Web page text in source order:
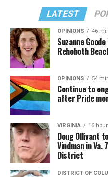
LATEST
OPINIONS 46
Suzanne
Rehoboth
OPINIONS 54
Continue to
after Pride
VIRGINIA 16
Doug Ollivant
Vindman in Va.
District
DISTRICT OF